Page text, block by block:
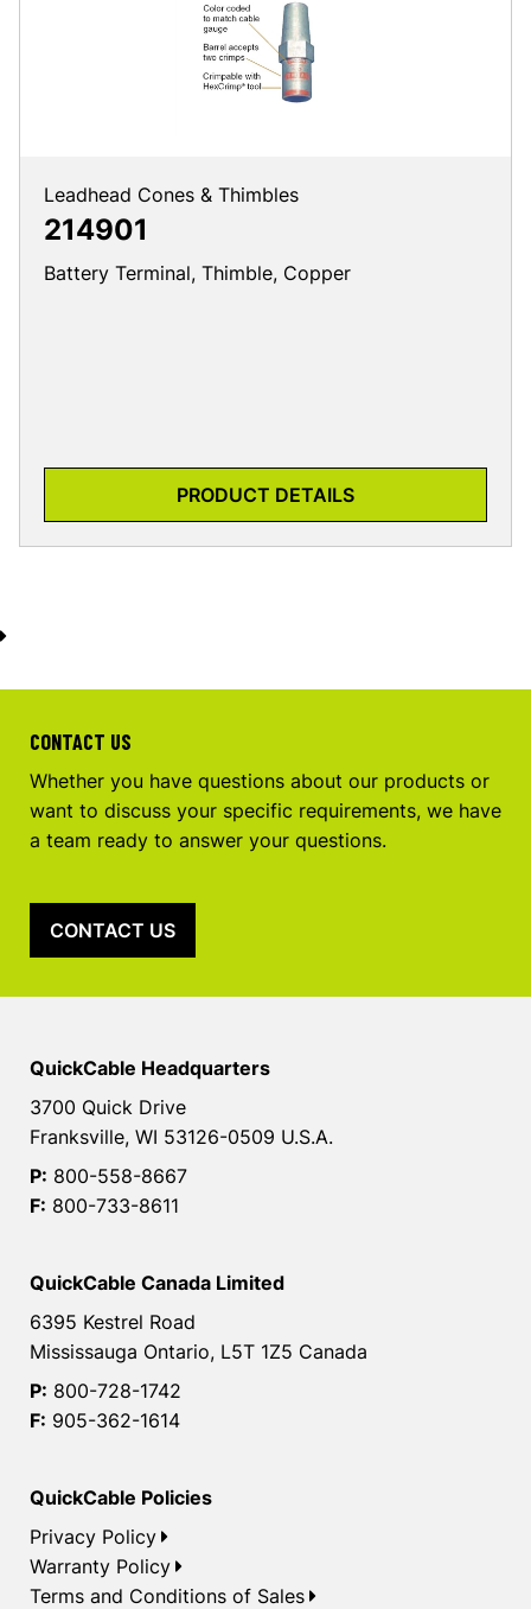
Leadhead Cones & Thimbles
214901
Battery Terminal, Thimble, Copper
PRODUCT DETAILS
CONTACT US
Whether you have questions about our products or
want to discuss your specific requirements, we have
a team ready to answer your questions.
CONTACT US
QuickCable Headquarters
3700 Quick Drive
Franksville, WI 53126-0509 U.S.A.
P: 800-558-8667
F: 800-733-8611
QuickCable Canada Limited
6395 Kestrel Road
Mississauga Ontario, L5T 1Z5 Canada
P: 800-728-1742
F: 905-362-1614
QuickCable Policies
Privacy Policy
Warranty Policy
Terms and Conditions of Sales